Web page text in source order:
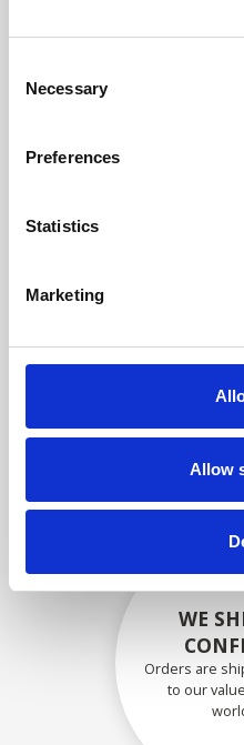
Selection
Necessary
Preferences
Statistics
Marketing
Allow
Each
securely
WE
Orders are
to our